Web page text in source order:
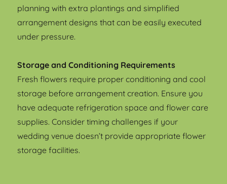
planning with extra plantings and simplified
arrangement designs that can be easily executed
under pressure.
Storage and Conditioning Requirements
Fresh flowers require proper conditioning and cool
storage before arrangement creation. Ensure you
have adequate refrigeration space and flower care
supplies. Consider timing challenges if your
wedding venue doesn’t provide appropriate flower
storage facilities.